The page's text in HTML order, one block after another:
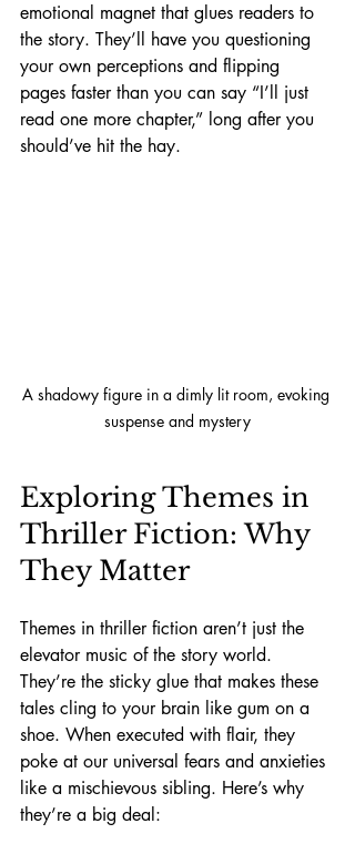
emotional magnet that glues readers to
the story. They’ll have you questioning
your own perceptions and flipping
pages faster than you can say “I’ll just
read one more chapter,” long after you
should’ve hit the hay.
A shadowy figure in a dimly lit room, evoking
suspense and mystery
Exploring Themes in
Thriller Fiction: Why
They Matter
Themes in thriller fiction aren’t just the
elevator music of the story world.
They’re the sticky glue that makes these
tales cling to your brain like gum on a
shoe. When executed with flair, they
poke at our universal fears and anxieties
like a mischievous sibling. Here’s why
they’re a big deal: